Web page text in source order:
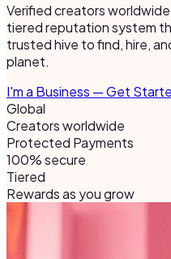
Verified creators
tiered reputation system
trusted hive to find, hire,
planet.
I'm a Business — Get
Global
Creators worldwide
Protected Payments
100% secure
Tiered
Rewards as you grow